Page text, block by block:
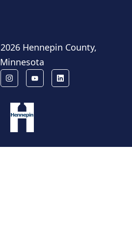
2026 Hennepin County,
Minnesota